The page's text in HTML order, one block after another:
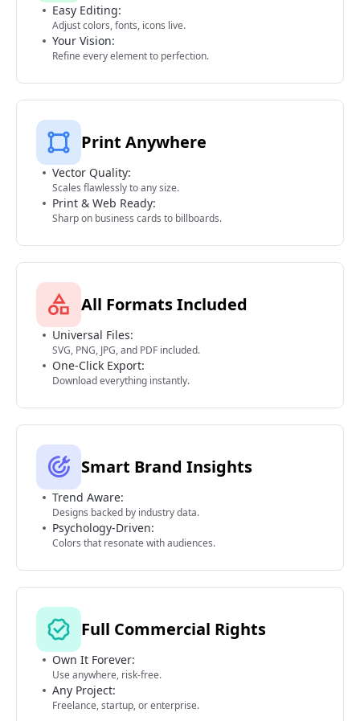
Easy Editing:
Adjust colors, fonts, icons live.
Your Vision:
Refine every element to perfection.
Print Anywhere
Vector Quality:
Scales flawlessly to any size.
Print & Web Ready:
Sharp on business cards to billboards.
All Formats Included
Universal Files:
SVG, PNG, JPG, and PDF included.
One-Click Export:
Download everything instantly.
Smart Brand Insights
Trend Aware:
Designs backed by industry data.
Psychology-Driven:
Colors that resonate with audiences.
Full Commercial Rights
Own It Forever:
Use anywhere, risk-free.
Any Project:
Freelance, startup, or enterprise.